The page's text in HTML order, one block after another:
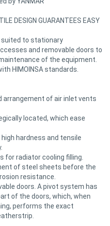
DESIGN GUARANTEES EASY
suited to stationary
and removable doors to
of the equipment.
HIMOINSA standards.
arrangement of air inlet vents
located, which ease
hardness and tensile
for radiator cooling filling.
of steel sheets before the
resistance.
doors. A pivot system has
of the doors, which, when
performs the exact